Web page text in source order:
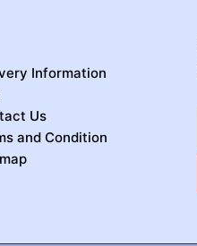
Information
Us
and Condition